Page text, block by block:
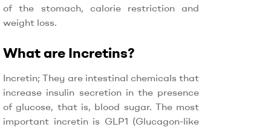
of the stomach, calorie restriction and
weight loss.
What are Incretins?
Incretin; They are intestinal chemicals that
increase insulin secretion in the presence
of glucose, that is, blood sugar. The most
important incretin is GLP1 (Glucagon-like